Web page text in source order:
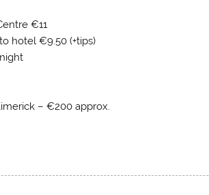
€11
hotel €9.50 (+tips)
– €200 approx.